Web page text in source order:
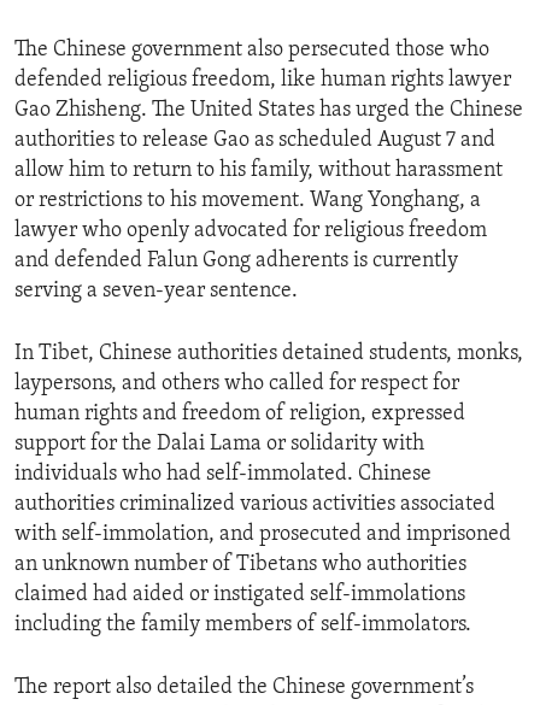
The Chinese government also persecuted those who
defended religious freedom, like human rights lawyer
Gao Zhisheng. The United States has urged the Chinese
authorities to release Gao as scheduled August 7 and
allow him to return to his family, without harassment
or restrictions to his movement. Wang Yonghang, a
lawyer who openly advocated for religious freedom
and defended Falun Gong adherents is currently
serving a seven-year sentence.
In Tibet, Chinese authorities detained students, monks,
laypersons, and others who called for respect for
human rights and freedom of religion, expressed
support for the Dalai Lama or solidarity with
individuals who had self-immolated. Chinese
authorities criminalized various activities associated
with self-immolation, and prosecuted and imprisoned
an unknown number of Tibetans who authorities
claimed had aided or instigated self-immolations
including the family members of self-immolators.
The report also detailed the Chinese government’s